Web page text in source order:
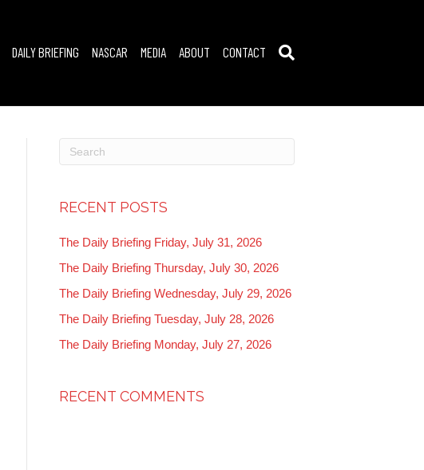
DAILY BRIEFING NASCAR MEDIA ABOUT CONTACT
RECENT POSTS
The Daily Briefing Friday, July 31, 2026
The Daily Briefing Thursday, July 30, 2026
The Daily Briefing Wednesday, July 29, 2026
The Daily Briefing Tuesday, July 28, 2026
The Daily Briefing Monday, July 27, 2026
RECENT COMMENTS